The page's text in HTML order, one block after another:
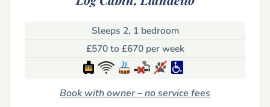
Sleeps 2, 1 bedroom
£570 to £670 per week
Book with owner – no service fees